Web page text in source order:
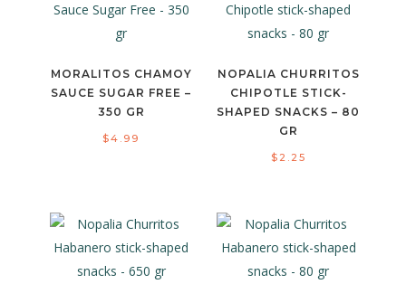
MORALITOS CHAMOY
SAUCE SUGAR FREE –
350 GR
$4.99
NOPALIA CHURRITOS
CHIPOTLE STICK-
SHAPED SNACKS – 80
GR
$ 2.25